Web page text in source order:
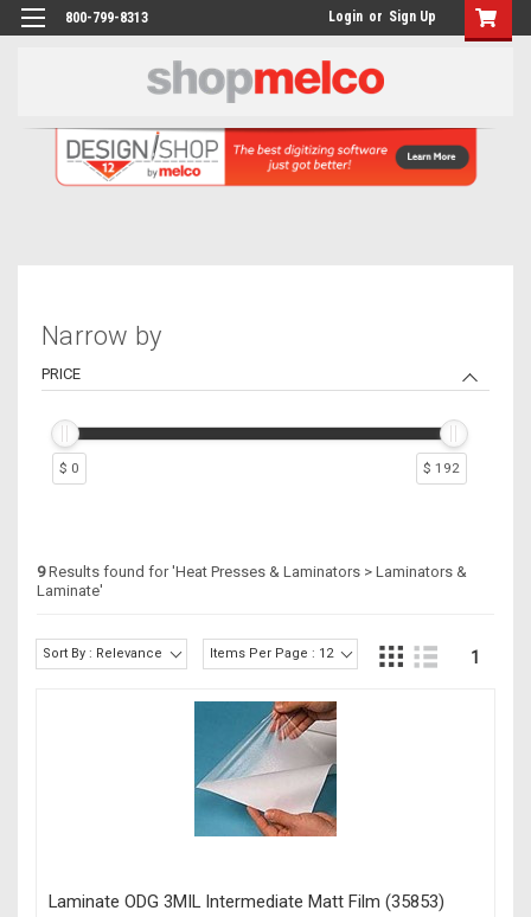
800-799-8313 Login or Sign Up
Narrow by
PRICE
$ 0 $ 192
9Results found for 'Heat Presses & Laminators > Laminators &
Laminate'
Sort By : Relevance Items Per Page : 12 1
Laminate ODG 3MIL Intermediate Matt Film (35853)